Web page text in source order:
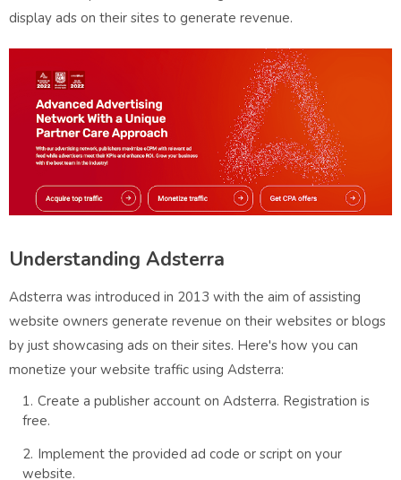
display ads on their sites to generate revenue.
Understanding Adsterra
Adsterra was introduced in 2013 with the aim of assisting
website owners generate revenue on their websites or blogs
by just showcasing ads on their sites. Here's how you can
monetize your website traffic using Adsterra:
Create a publisher account on Adsterra. Registration is
free.
Implement the provided ad code or script on your
website.